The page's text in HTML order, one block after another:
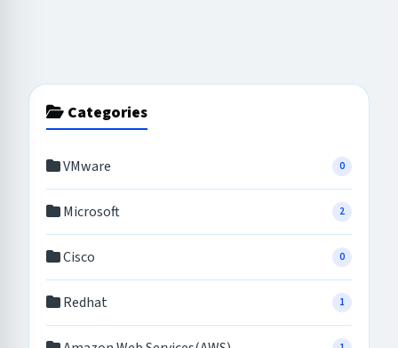
Categories
VMware 0
Microsoft 2
Cisco 0
Redhat 1